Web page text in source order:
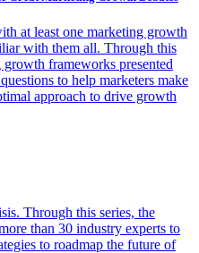
at least one marketing growth
with them all. Through this
frameworks presented
to help marketers make
approach to drive growth
Through this series, the
than 30 industry experts to
to roadmap the future of